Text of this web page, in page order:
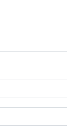
Day